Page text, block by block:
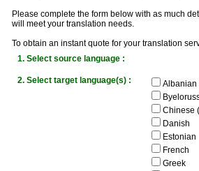
Please complete the form below with as much
will meet your translation needs.
To obtain an instant quote for your translation
1. Select source language :
2. Select target language(s) : Albanian
Chinese
Danish
Estonian
French
Greek